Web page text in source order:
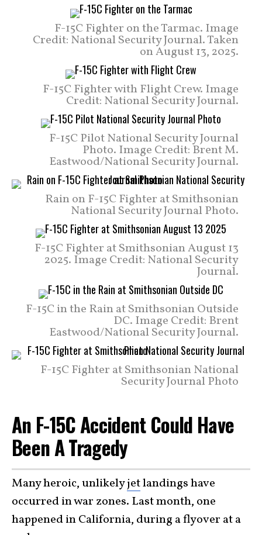
F-15C Fighter on the Tarmac. Image
Credit: National Security Journal. Taken
on August 13, 2025.
F-15C Fighter with Flight Crew. Image
Credit: National Security Journal.
F-15C Pilot National Security Journal
Photo. Image Credit: Brent M.
Eastwood/National Security Journal.
Rain on F-15C Fighter at Smithsonian
National Security Journal Photo.
F-15C Fighter at Smithsonian August 13
2025. Image Credit: National Security
Journal.
F-15C in the Rain at Smithsonian Outside
DC. Image Credit: Brent
Eastwood/National Security Journal.
F-15C Fighter at Smithsonian National
Security Journal Photo
An F-15C Accident Could Have
Been A Tragedy
Many heroic, unlikelyjetlandings have
occurred in war zones. Last month, one
happened in California, during a flyover at a